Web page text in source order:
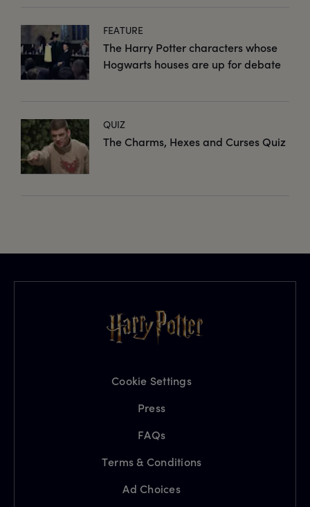
FEATURE
The Harry Potter characters whose
Hogwarts houses are up for debate
QUIZ
The Charms, Hexes and Curses Quiz
Cookie Settings
Press
FAQs
Terms & Conditions
Ad Choices